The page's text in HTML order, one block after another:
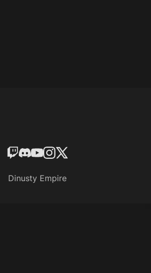
Dinusty Empire